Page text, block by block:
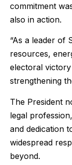
commitment
also in action.
“As a leader of
resources,
electoral
strengthening
The President
legal
and dedication
widespread
beyond.